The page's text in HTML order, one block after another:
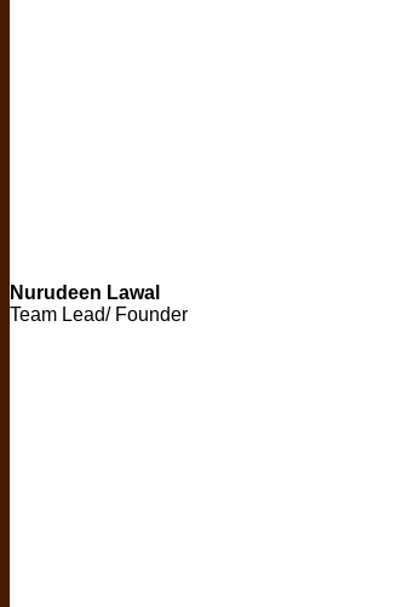
Nurudeen Lawal
Team Lead/ Founder